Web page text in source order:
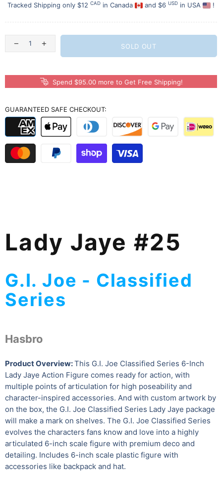
Tracked Shipping only $12 CAD in Canada and $6 USD in USA !
SOLD OUT
Spend $95.00 more to Get Free Shipping!
GUARANTEED SAFE CHECKOUT:
Lady Jaye #25
G.I. Joe - Classified
Series
Hasbro
Product Overview:This G.I. Joe Classified Series 6-Inch
Lady Jaye Action Figure comes ready for action, with
multiple points of articulation for high poseability and
character-inspired accessories. And with custom artwork by
on the box, the G.I. Joe Classified Series Lady Jaye package
will make a mark on shelves. The G.I. Joe Classified Series
evolves the characters fans know and love into a highly
articulated 6-inch scale figure with premium deco and
detailing. Includes 6-inch scale plastic figure with
accessories like backpack and hat.